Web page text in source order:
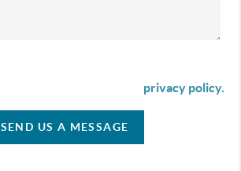
privacy policy.
SEND US A MESSAGE